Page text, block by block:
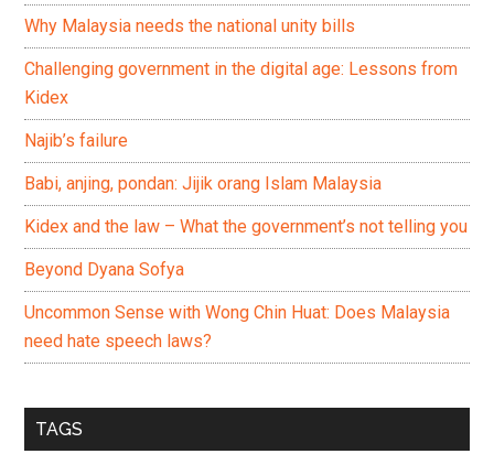
Why Malaysia needs the national unity bills
Challenging government in the digital age: Lessons from
Kidex
Najib’s failure
Babi, anjing, pondan: Jijik orang Islam Malaysia
Kidex and the law – What the government’s not telling you
Beyond Dyana Sofya
Uncommon Sense with Wong Chin Huat: Does Malaysia
need hate speech laws?
TAGS